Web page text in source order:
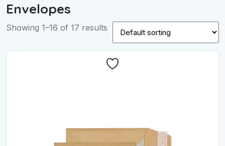
Envelopes
Showing 1–16 of 17 results